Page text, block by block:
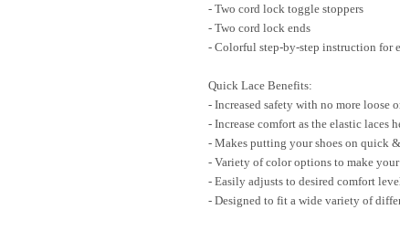
- Two cord lock toggle stoppers
- Two cord lock ends
- Colorful step-by-step instruction for
Quick Lace Benefits:
- Increased safety with no more loose
- Increase comfort as the elastic laces
- Makes putting your shoes on quick
- Variety of color options to make
- Easily adjusts to desired comfort
- Designed to fit a wide variety of